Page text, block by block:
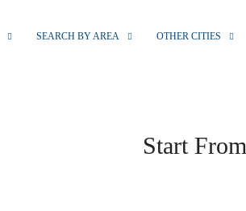
SEARCH BY AREA OTHER CITIES
Start From